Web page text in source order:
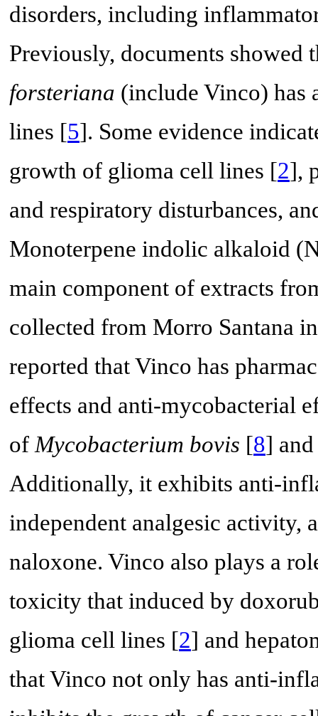
disorders, including
Previously, documents
forsteriana (include Vinco) has
lines [5]. Some evidence
growth of glioma cell lines [2],
and respiratory disturbances,
Monoterpene indolic alkaloid
main component of extracts
collected from Morro Santana
reported that Vinco has
effects and anti-mycobacterial
of Mycobacterium bovis [8]
Additionally, it exhibits anti-
independent analgesic activity,
naloxone. Vinco also plays a
toxicity that induced by
glioma cell lines [2] and
that Vinco not only has anti-